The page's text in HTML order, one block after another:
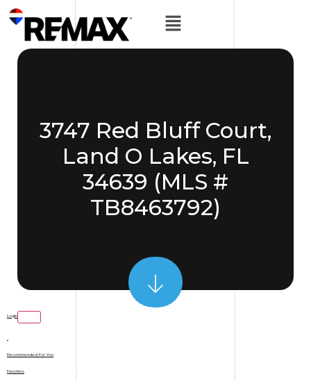
3747 Red Bluff Court,
Land O Lakes, FL
34639 (MLS #
TB8463792)
Login
Recommended For You
Favorites